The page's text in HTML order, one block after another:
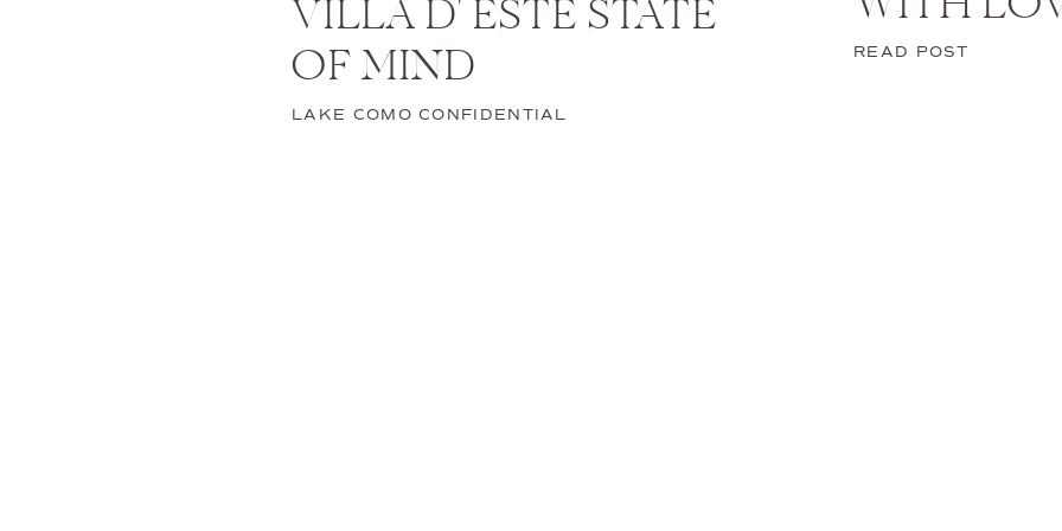
Since you are already in Italy, you might as well turn it into a vacation. After
VILLA D' ESTE STATE
OF MIND
LAKE COMO CONFIDENTIAL
READ POST